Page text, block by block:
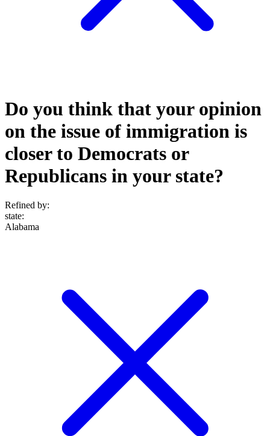
Do you think that your opinion
on the issue of immigration is
closer to Democrats or
Republicans in your state?
Refined by:
state:
Alabama